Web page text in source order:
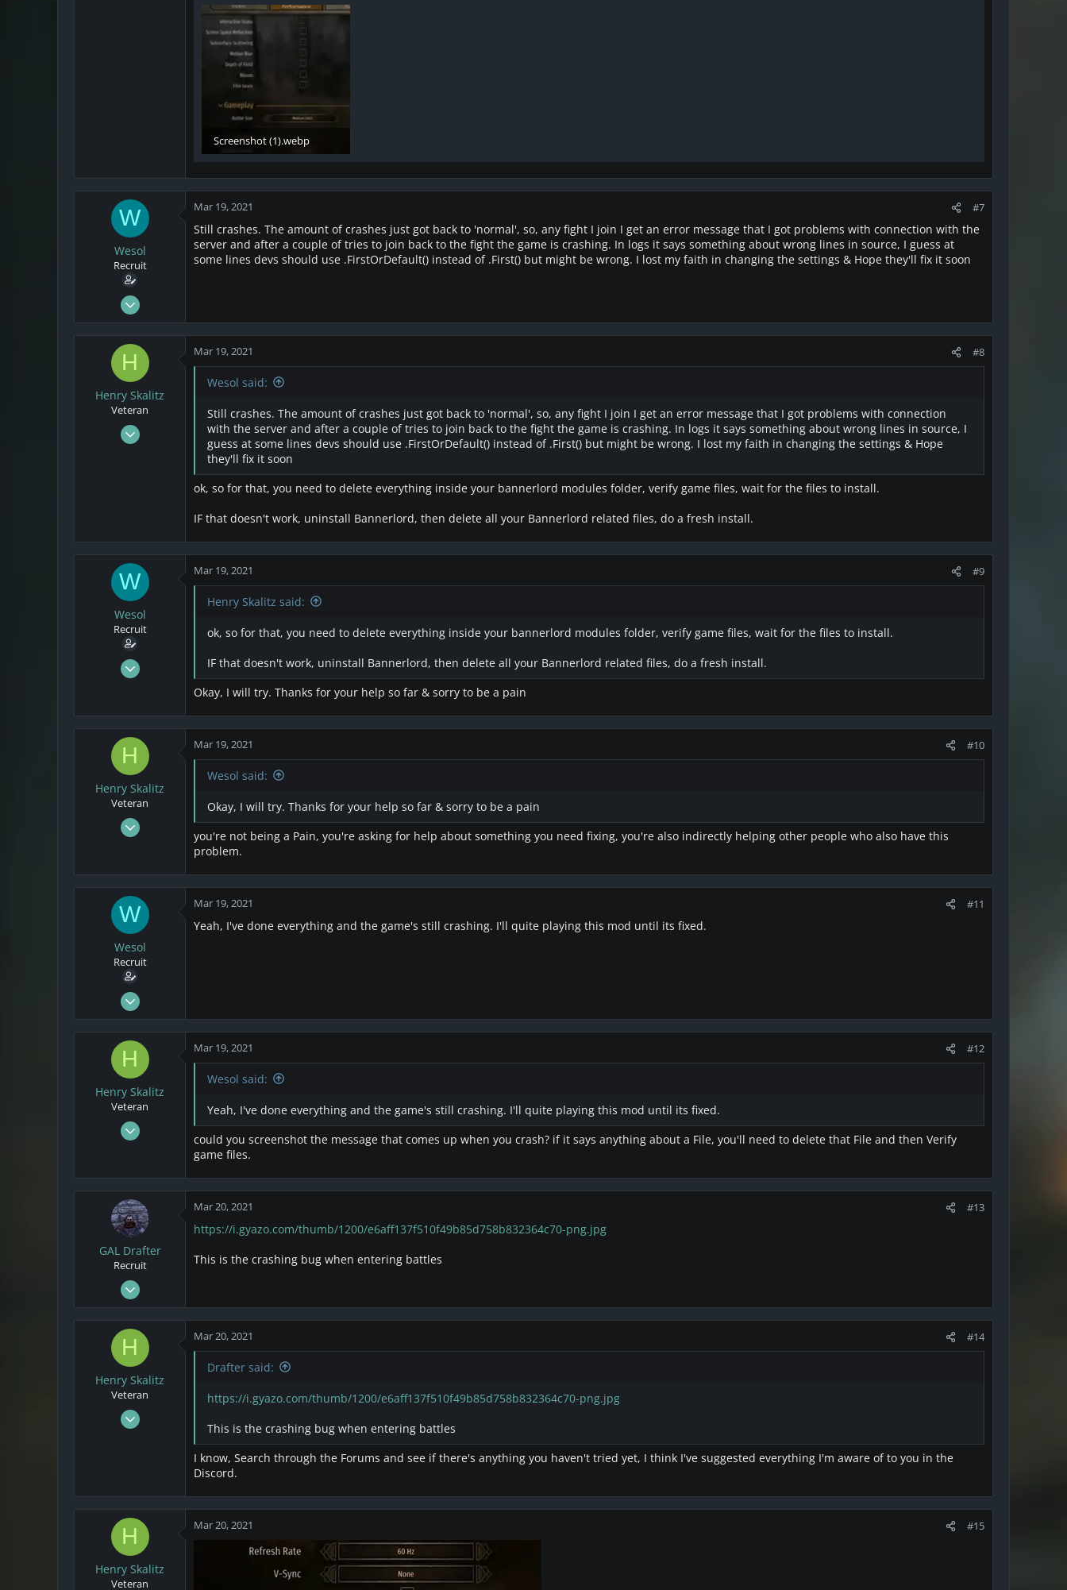
Screenshot (1).webp
W
Wesol
Recruit
Mar 17, 2021
Mar 19, 2021 #7
Still crashes. The amount of crashes just got back to 'normal', so, any fight I join I get an error message that I got problems with connection with the
server and after a couple of tries to join back to the fight the game is crashing. In logs it says something about wrong lines in source, I guess at
some lines devs should use .FirstOrDefault() instead of .First() but might be wrong. I lost my faith in changing the settings & Hope they'll fix it soon
H
Henry Skalitz
Veteran
Mar 17, 2021
Mar 19, 2021 #8
Wesol said:
Still crashes. The amount of crashes just got back to 'normal', so, any fight I join I get an error message that I got problems with connection
with the server and after a couple of tries to join back to the fight the game is crashing. In logs it says something about wrong lines in source, I
guess at some lines devs should use .FirstOrDefault() instead of .First() but might be wrong. I lost my faith in changing the settings & Hope
they'll fix it soon
ok, so for that, you need to delete everything inside your bannerlord modules folder, verify game files, wait for the files to install.
IF that doesn't work, uninstall Bannerlord, then delete all your Bannerlord related files, do a fresh install.
W
Wesol
Recruit
Mar 17, 2021
Mar 19, 2021 #9
Henry Skalitz said:
ok, so for that, you need to delete everything inside your bannerlord modules folder, verify game files, wait for the files to install.
IF that doesn't work, uninstall Bannerlord, then delete all your Bannerlord related files, do a fresh install.
Okay, I will try. Thanks for your help so far & sorry to be a pain
H
Henry Skalitz
Veteran
Mar 17, 2021
Mar 19, 2021 #10
Wesol said:
Okay, I will try. Thanks for your help so far & sorry to be a pain
you're not being a Pain, you're asking for help about something you need fixing, you're also indirectly helping other people who also have this
problem.
W
Wesol
Recruit
Mar 17, 2021
Mar 19, 2021 #11
Yeah, I've done everything and the game's still crashing. I'll quite playing this mod until its fixed.
H
Henry Skalitz
Veteran
Mar 17, 2021
Mar 19, 2021 #12
Wesol said:
Yeah, I've done everything and the game's still crashing. I'll quite playing this mod until its fixed.
could you screenshot the message that comes up when you crash? if it says anything about a File, you'll need to delete that File and then Verify
game files.
GAL Drafter
Recruit
Mar 16, 2021
Mar 20, 2021 #13
https://i.gyazo.com/thumb/1200/e6aff137f510f49b85d758b832364c70-png.jpg
This is the crashing bug when entering battles
H
Henry Skalitz
Veteran
Mar 17, 2021
Mar 20, 2021 #14
Drafter said:
https://i.gyazo.com/thumb/1200/e6aff137f510f49b85d758b832364c70-png.jpg
This is the crashing bug when entering battles
I know, Search through the Forums and see if there's anything you haven't tried yet, I think I've suggested everything I'm aware of to you in the
Discord.
H
Henry Skalitz
Veteran
Mar 20, 2021 #15